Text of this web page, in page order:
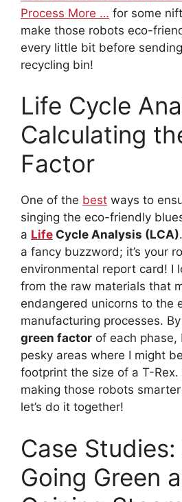
Process More … for some
make those robots eco-
every little bit before
recycling bin!
Life Cycle
Calculating
Factor
One of the best ways to
singing the eco-friendly
a Life Cycle Analysis (LCA)
a fancy buzzword; it’s your
environmental report card! I
from the raw materials that
endangered unicorns to the
manufacturing processes.
green factor of each phase,
pesky areas where I might
footprint the size of a T-Rex.
making those robots
let’s do it together!
Case
Going Green